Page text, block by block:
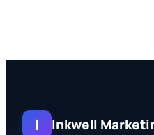
I Inkwell